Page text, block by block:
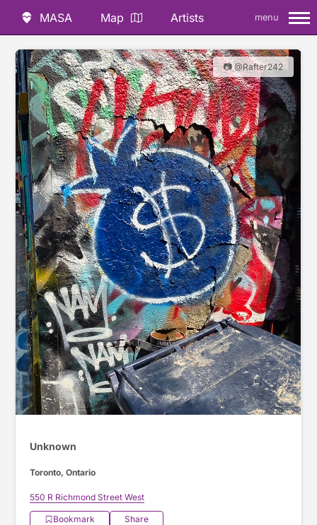
MASA Map Artists menu
📷 @Rafter242
Unknown
Toronto, Ontario
550 R Richmond Street West
Bookmark
Share